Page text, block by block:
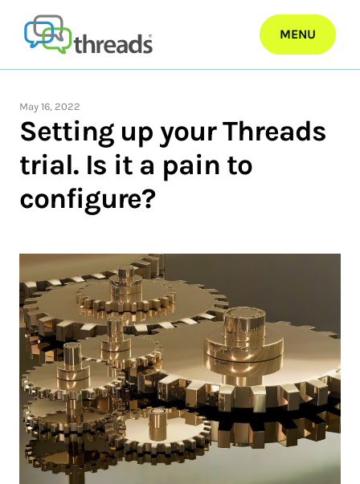
content
MENU
May 16, 2022
Setting up your Threads
trial. Is it a pain to
configure?